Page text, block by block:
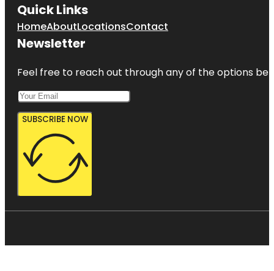
Quick Links
HomeAboutLocationsContact
Newsletter
Feel free to reach out through any of the options
SUBSCRIBE NOW